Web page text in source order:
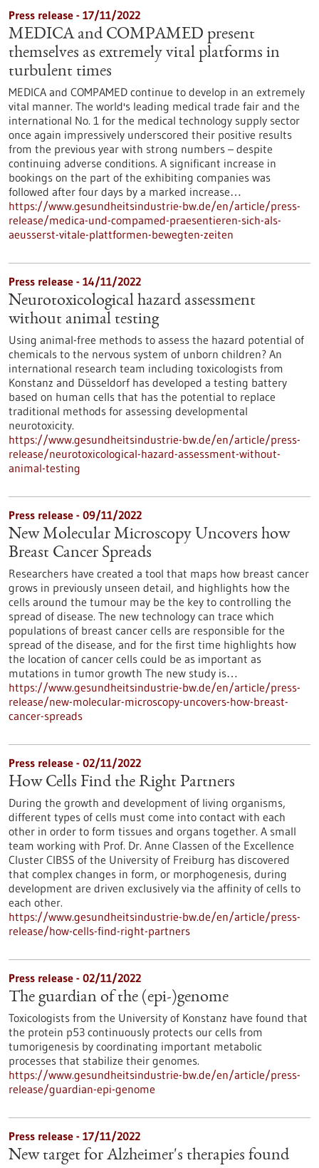
Press release - 17/11/2022
MEDICA and COMPAMED present
themselves as extremely vital platforms in
turbulent times
MEDICA and COMPAMED continue to develop in an extremely
vital manner. The world's leading medical trade fair and the
international No. 1 for the medical technology supply sector
once again impressively underscored their positive results
from the previous year with strong numbers – despite
continuing adverse conditions. A significant increase in
bookings on the part of the exhibiting companies was
followed after four days by a marked increase…
https://www.gesundheitsindustrie-bw.de/en/article/press-
release/medica-und-compamed-praesentieren-sich-als-
aeusserst-vitale-plattformen-bewegten-zeiten
Press release - 14/11/2022
Neurotoxicological hazard assessment
without animal testing
Using animal-free methods to assess the hazard potential of
chemicals to the nervous system of unborn children? An
international research team including toxicologists from
Konstanz and Düsseldorf has developed a testing battery
based on human cells that has the potential to replace
traditional methods for assessing developmental
neurotoxicity.
https://www.gesundheitsindustrie-bw.de/en/article/press-
release/neurotoxicological-hazard-assessment-without-
animal-testing
Press release - 09/11/2022
New Molecular Microscopy Uncovers how
Breast Cancer Spreads
Researchers have created a tool that maps how breast cancer
grows in previously unseen detail, and highlights how the
cells around the tumour may be the key to controlling the
spread of disease. The new technology can trace which
populations of breast cancer cells are responsible for the
spread of the disease, and for the first time highlights how
the location of cancer cells could be as important as
mutations in tumor growth The new study is…
https://www.gesundheitsindustrie-bw.de/en/article/press-
release/new-molecular-microscopy-uncovers-how-breast-
cancer-spreads
Press release - 02/11/2022
How Cells Find the Right Partners
During the growth and development of living organisms,
different types of cells must come into contact with each
other in order to form tissues and organs together. A small
team working with Prof. Dr. Anne Classen of the Excellence
Cluster CIBSS of the University of Freiburg has discovered
that complex changes in form, or morphogenesis, during
development are driven exclusively via the affinity of cells to
each other.
https://www.gesundheitsindustrie-bw.de/en/article/press-
release/how-cells-find-right-partners
Press release - 02/11/2022
The guardian of the (epi-)genome
Toxicologists from the University of Konstanz have found that
the protein p53 continuously protects our cells from
tumorigenesis by coordinating important metabolic
processes that stabilize their genomes.
https://www.gesundheitsindustrie-bw.de/en/article/press-
release/guardian-epi-genome
Press release - 17/11/2022
New target for Alzheimer's therapies found